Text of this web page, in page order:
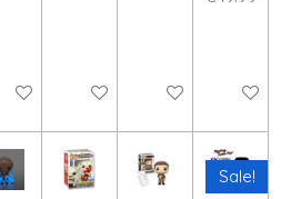
Add to cart Add to cart Add to cart Add to
Sale!